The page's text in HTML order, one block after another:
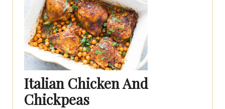
Italian Chicken And
Chickpeas